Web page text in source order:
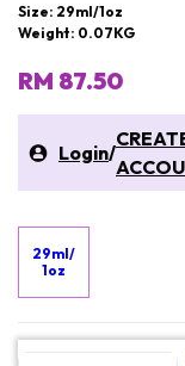
Size: 29ml/1oz
Weight: 0.07KG
RM 87.50
Login/
29ml/
1oz